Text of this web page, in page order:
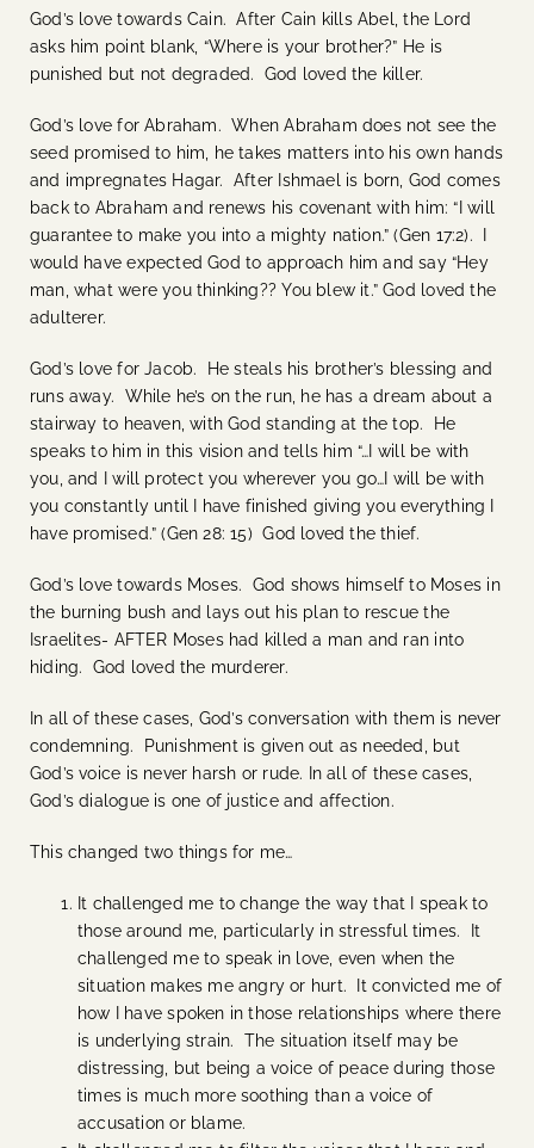
God’s love towards Cain. After Cain kills Abel, the Lord
asks him point blank, “Where is your brother?” He is
punished but not degraded. God loved the killer.
God’s love for Abraham. When Abraham does not see the
seed promised to him, he takes matters into his own hands
and impregnates Hagar. After Ishmael is born, God comes
back to Abraham and renews his covenant with him: “I will
guarantee to make you into a mighty nation.” (Gen 17:2). I
would have expected God to approach him and say “Hey
man, what were you thinking?? You blew it.” God loved the
adulterer.
God’s love for Jacob. He steals his brother’s blessing and
runs away. While he’s on the run, he has a dream about a
stairway to heaven, with God standing at the top. He
speaks to him in this vision and tells him “…I will be with
you, and I will protect you wherever you go…I will be with
you constantly until I have finished giving you everything I
have promised.” (Gen 28: 15) God loved the thief.
God’s love towards Moses. God shows himself to Moses in
the burning bush and lays out his plan to rescue the
Israelites- AFTER Moses had killed a man and ran into
hiding. God loved the murderer.
In all of these cases, God’s conversation with them is never
condemning. Punishment is given out as needed, but
God’s voice is never harsh or rude. In all of these cases,
God’s dialogue is one of justice and affection.
This changed two things for me…
It challenged me to change the way that I speak to
those around me, particularly in stressful times. It
challenged me to speak in love, even when the
situation makes me angry or hurt. It convicted me of
how I have spoken in those relationships where there
is underlying strain. The situation itself may be
distressing, but being a voice of peace during those
times is much more soothing than a voice of
accusation or blame.